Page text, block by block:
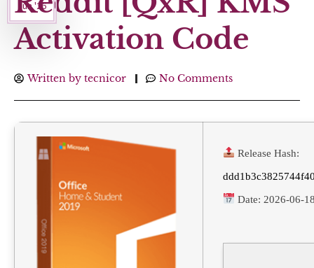
Jun '26
Activation Code
Written by tecnicor No Comments
Release Hash:
Date: 2026-06-